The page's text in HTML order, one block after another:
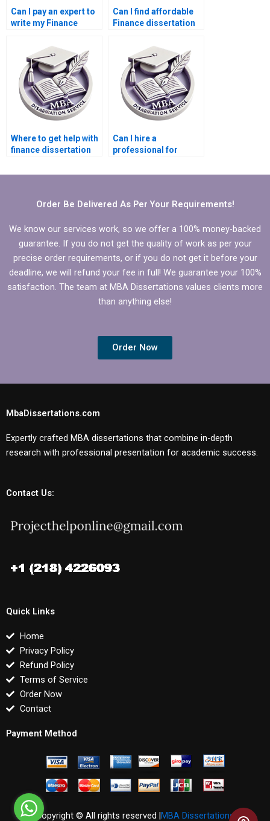
Can I pay an expert to
write my Finance
Can I find affordable
Finance dissertation
Where to get help with
finance dissertation
Can I hire a
professional for
Order Be Delivered As Per Your Requirements!
We know our services work, so we offer a 100% money-backed
guarantee. If you do not get the quality of work as per your
precise order requirements, or if you do not get it before your
deadline, we will refund your fee in full! We guarantee your 100%
satisfaction. The team at MBA Dissertations values clients more
than anything else!
Order Now
MbaDissertations.com
Expertly crafted MBA dissertations that combine in-depth
research with professional presentation for academic success.
Contact Us:
Quick Links
Home
Privacy Policy
Refund Policy
Terms of Service
Order Now
Contact
Payment Method
Copyright © All rights reserved |MBA Dissertations